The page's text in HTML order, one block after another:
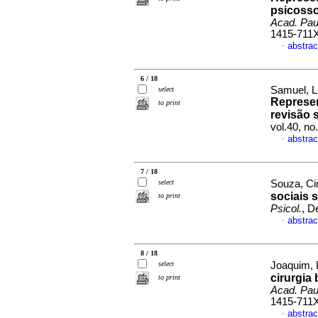
Acad.
1415-
·
6 / 18
select
to print
Samuel,
revisão
vol.40,
·
7 / 18
select
to print
Souza,
sociais
Psicol.,
·
8 / 18
select
to print
Joaquim,
cirurgia
Acad.
1415-
·